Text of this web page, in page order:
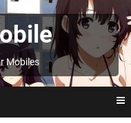
Mobiles